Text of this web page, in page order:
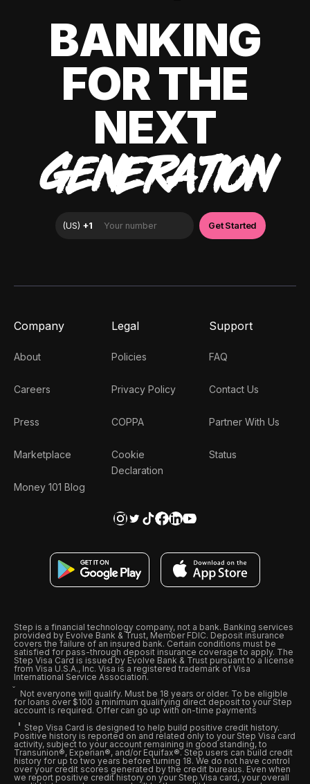
BANKING
FOR THE
NEXT
GENERATION
Company
About
Careers
Press
Marketplace
Money 101 Blog
Legal
Policies
Privacy Policy
COPPA
Cookie
Declaration
Support
FAQ
Contact Us
Partner With Us
Status
Step is a financial technology company, not a bank. Banking services
provided by Evolve Bank & Trust, Member FDIC. Deposit insurance
covers the failure of an insured bank. Certain conditions must be
satisfied for pass-through deposit insurance coverage to apply. The
Step Visa Card is issued by Evolve Bank & Trust pursuant to a license
from Visa U.S.A., Inc. Visa is a registered trademark of Visa
International Service Association.
Not everyone will qualify. Must be 18 years or older. To be eligible
for loans over $100 a minimum qualifying direct deposit to your Step
account is required. Offer can go up with on-time payments
Step Visa Card is designed to help build positive credit history.
Positive history is reported on and related only to your Step Visa card
activity, subject to your account remaining in good standing, to
Transunion®, Experian®, and/or Equifax®. Step users can build credit
history for up to two years before turning 18. We do not have control
over your credit scores generated by the credit bureaus. Even when
we report positive credit history on your Step Visa card, your overall